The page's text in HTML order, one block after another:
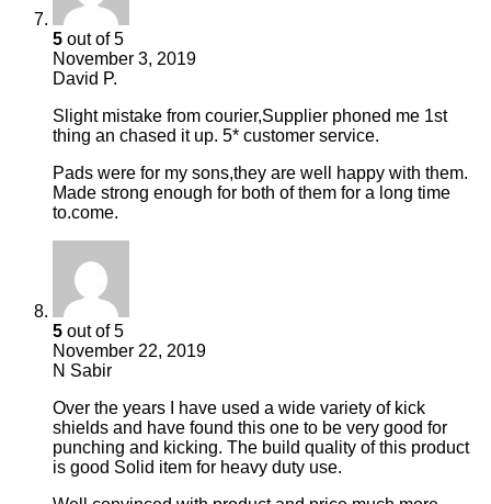
5 out of 5
November 3, 2019
David P.
Slight mistake from courier,Supplier phoned me 1st
thing an chased it up. 5* customer service.
Pads were for my sons,they are well happy with them.
Made strong enough for both of them for a long time
to.come.
5 out of 5
November 22, 2019
N Sabir
Over the years I have used a wide variety of kick
shields and have found this one to be very good for
punching and kicking. The build quality of this product
is good Solid item for heavy duty use.